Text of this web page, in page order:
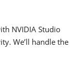
NVIDIA Studio
We’ll handle the